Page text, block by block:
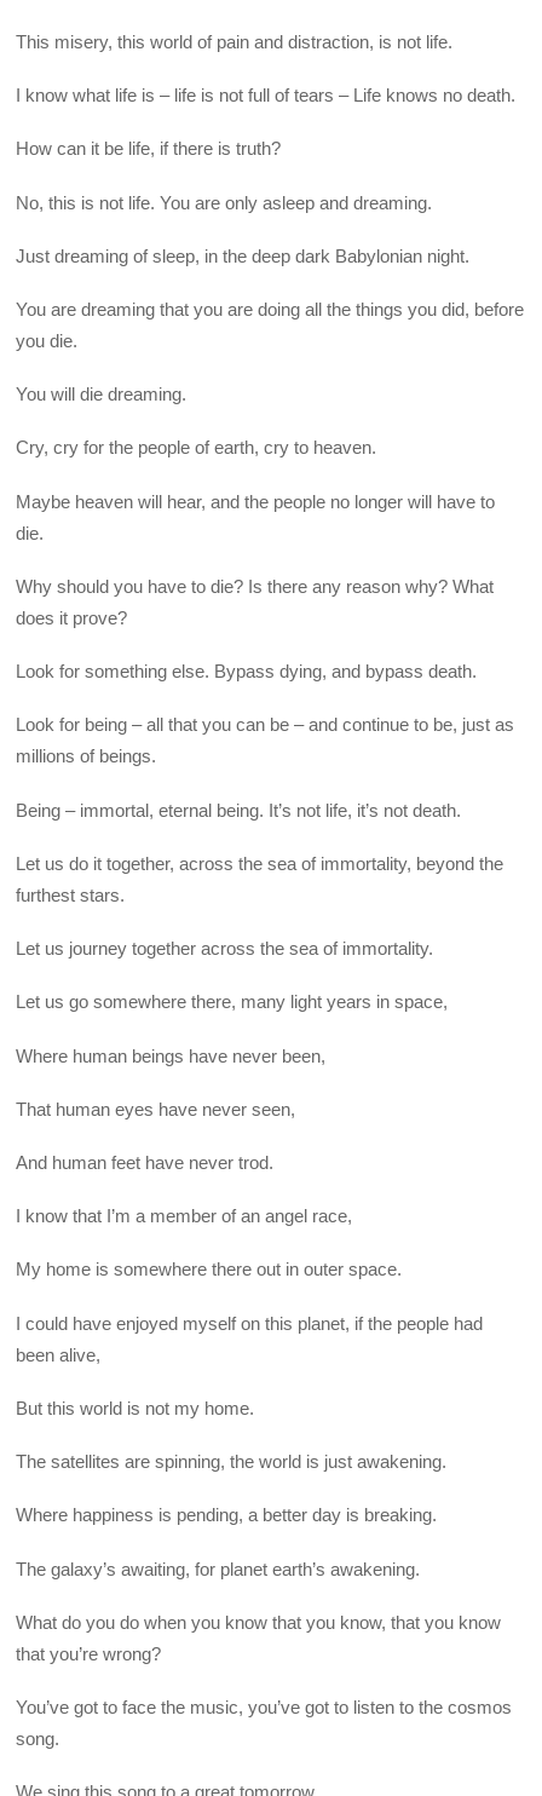
This misery, this world of pain and distraction, is not life.
I know what life is – life is not full of tears – Life knows no death.
How can it be life, if there is truth?
No, this is not life. You are only asleep and dreaming.
Just dreaming of sleep, in the deep dark Babylonian night.
You are dreaming that you are doing all the things you did, before
you die.
You will die dreaming.
Cry, cry for the people of earth, cry to heaven.
Maybe heaven will hear, and the people no longer will have to
die.
Why should you have to die? Is there any reason why? What
does it prove?
Look for something else. Bypass dying, and bypass death.
Look for being – all that you can be – and continue to be, just as
millions of beings.
Being – immortal, eternal being. It’s not life, it’s not death.
Let us do it together, across the sea of immortality, beyond the
furthest stars.
Let us journey together across the sea of immortality.
Let us go somewhere there, many light years in space,
Where human beings have never been,
That human eyes have never seen,
And human feet have never trod.
I know that I’m a member of an angel race,
My home is somewhere there out in outer space.
I could have enjoyed myself on this planet, if the people had
been alive,
But this world is not my home.
The satellites are spinning, the world is just awakening.
Where happiness is pending, a better day is breaking.
The galaxy’s awaiting, for planet earth’s awakening.
What do you do when you know that you know, that you know
that you’re wrong?
You’ve got to face the music, you’ve got to listen to the cosmos
song.